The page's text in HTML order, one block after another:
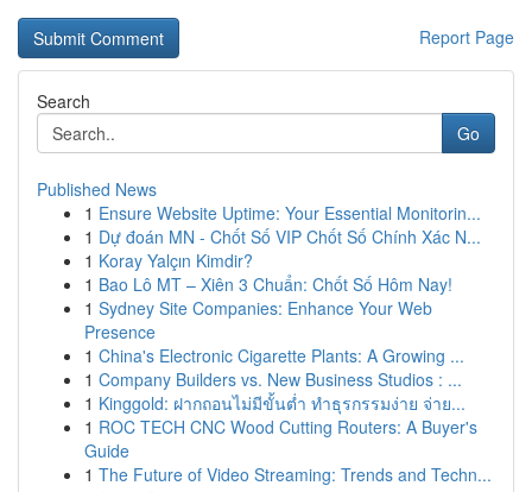
Report Page
Search
Go
Published News
1 Ensure Website Uptime: Your Essential Monitorin...
1 Dự đoán MN - Chốt Số VIP Chốt Số Chính Xác N...
1 Koray Yalçın Kimdir?
1 Bao Lô MT – Xiên 3 Chuẩn: Chốt Số Hôm Nay!
1 Sydney Site Companies: Enhance Your Web
Presence
1 China's Electronic Cigarette Plants: A Growing ...
1 Company Builders vs. New Business Studios : ...
1 Kinggold: ฝากถอนไม่มีขั้นต่ำ ทำธุรกรรมง่าย จ่าย...
1 ROC TECH CNC Wood Cutting Routers: A Buyer's
Guide
1 The Future of Video Streaming: Trends and Techn...